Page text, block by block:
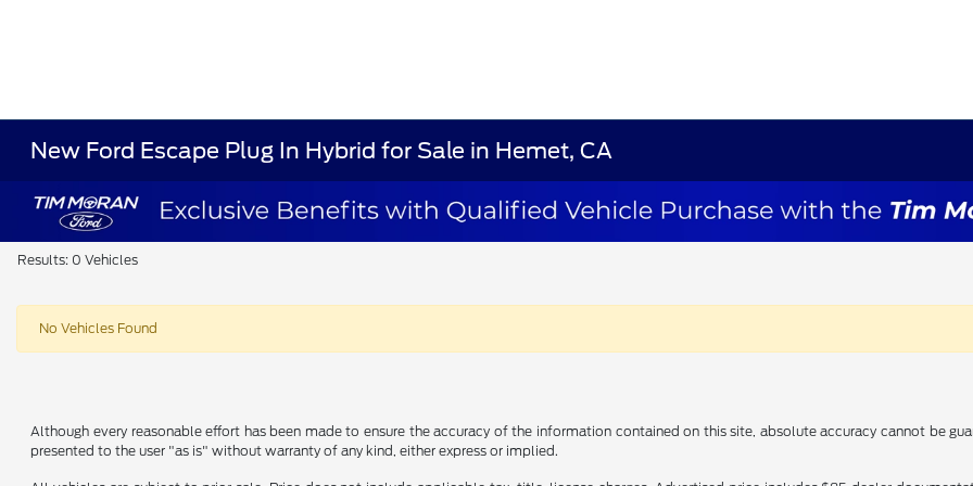
New Ford Escape Plug In Hybrid for Sale in Hemet, CA
Results: 0 Vehicles
No Vehicles Found
Although every reasonable effort has been made to ensure the accuracy of the information contained on this site, absolute accuracy cannot be
presented to the user "as is" without warranty of any kind, either express or implied.